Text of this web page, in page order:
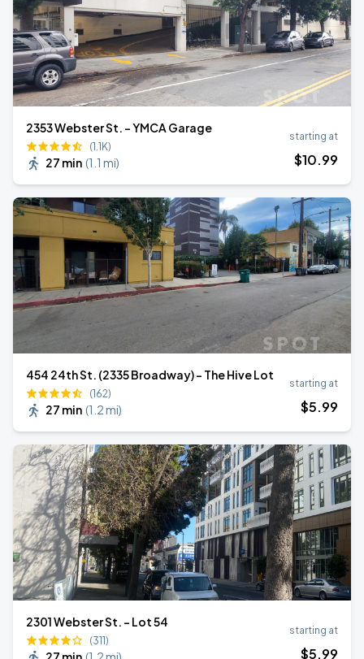
2353 Webster St. - YMCA Garage
(1.1K)
27 min (1.1 mi)
starting at
$10.99
454 24th St. (2335 Broadway) - The Hive Lot
(162)
27 min (1.2 mi)
starting at
$5.99
2301 Webster St. - Lot 54
(311)
starting at
$5.99